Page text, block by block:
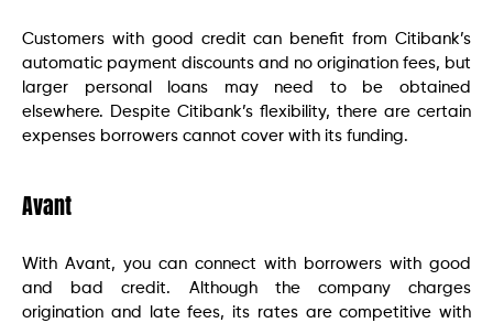
Customers with good credit can benefit from Citibank’s
automatic payment discounts and no origination fees, but
larger personal loans may need to be obtained
elsewhere. Despite Citibank’s flexibility, there are certain
expenses borrowers cannot cover with its funding.
Avant
With Avant, you can connect with borrowers with good
and bad credit. Although the company charges
origination and late fees, its rates are competitive with